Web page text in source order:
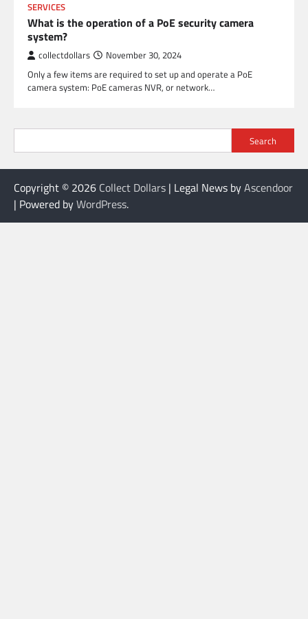
SERVICES
What is the operation of a PoE security camera
system?
collectdollars November 30, 2024
Only a few items are required to set up and operate a PoE
camera system: PoE cameras NVR, or network…
Search
Copyright © 2026 Collect Dollars | Legal News byAscendoor
| Powered byWordPress.